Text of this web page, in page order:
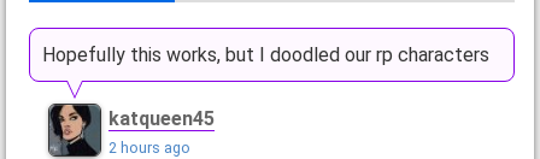
Hopefully this works, but I doodled our rp characters
katqueen45
2 hours ago